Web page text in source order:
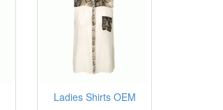
Ladies Shirts OEM